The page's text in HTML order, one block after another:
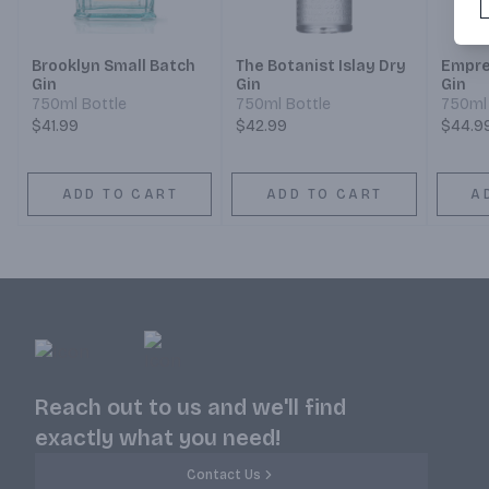
Brooklyn Small Batch
Gin
750ml Bottle
$41.99
ADD TO CART
The Botanist Islay Dry
Gin
750ml Bottle
$42.99
ADD TO CART
Gin
Reach out to us and we'll find
exactly what you need!
Contact Us